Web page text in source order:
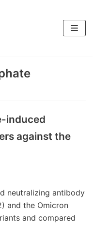
induced
against the
neutralizing antibody
and the Omicron
and compared